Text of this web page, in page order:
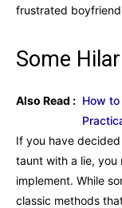
frustrated
Some
Also Read : How
If you have
taunt with a lie,
implement. While
classic methods